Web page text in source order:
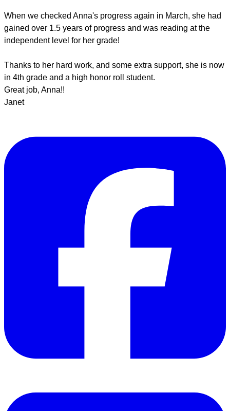
When we checked Anna's progress again in March, she had
gained over 1.5 years of progress and was reading at the
independent level for her grade!
Thanks to her hard work, and some extra support, she is now
in 4th grade and a high honor roll student.
Great job, Anna!!
Janet